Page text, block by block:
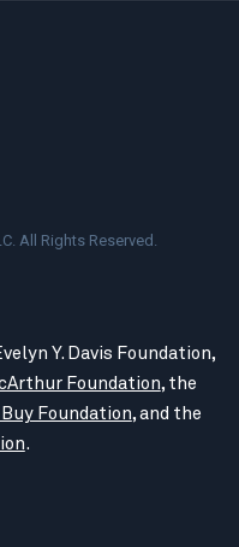
All Rights Reserved.
Y. Davis Foundation,
Foundation, the
Foundation, and the
.